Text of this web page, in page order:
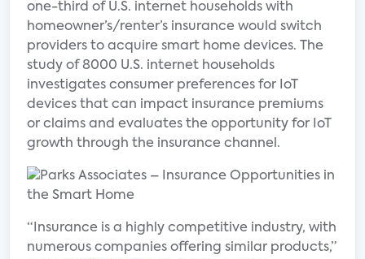
one-third of U.S. internet households with
homeowner’s/renter’s insurance would switch
providers to acquire smart home devices. The
study of 8000 U.S. internet households
investigates consumer preferences for IoT
devices that can impact insurance premiums
or claims and evaluates the opportunity for IoT
growth through the insurance channel.
“Insurance is a highly competitive industry, with
numerous companies offering similar products,”